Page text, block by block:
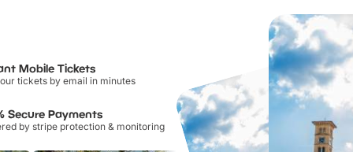
Mobile Tickets
tickets by email in minutes
Secure Payments
by stripe protection & monitoring